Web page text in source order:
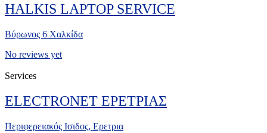
HALKIS LAPTOP SERVICE
Βύρωνος 6 Χαλκίδα
No reviews yet
Services
ELECTRONET ΕΡΕΤΡΙΑΣ
Περιφερειακός Ισιδος, Ερετρια